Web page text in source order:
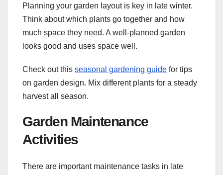
Planning your garden layout is key in late winter.
Think about which plants go together and how
much space they need. A well-planned garden
looks good and uses space well.
Check out this seasonal gardening guide for tips
on garden design. Mix different plants for a steady
harvest all season.
Garden Maintenance
Activities
There are important maintenance tasks in late